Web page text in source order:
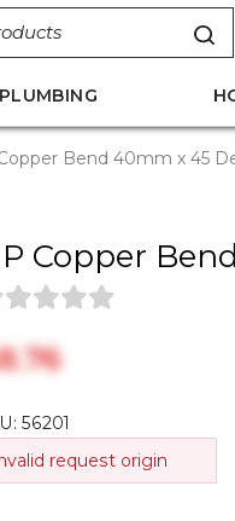
PLUMBING
Bend 40mm x 45
Copper
56201
request origin